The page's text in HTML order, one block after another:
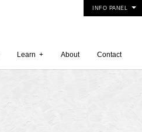
INFO PANEL
Learn + About Contact